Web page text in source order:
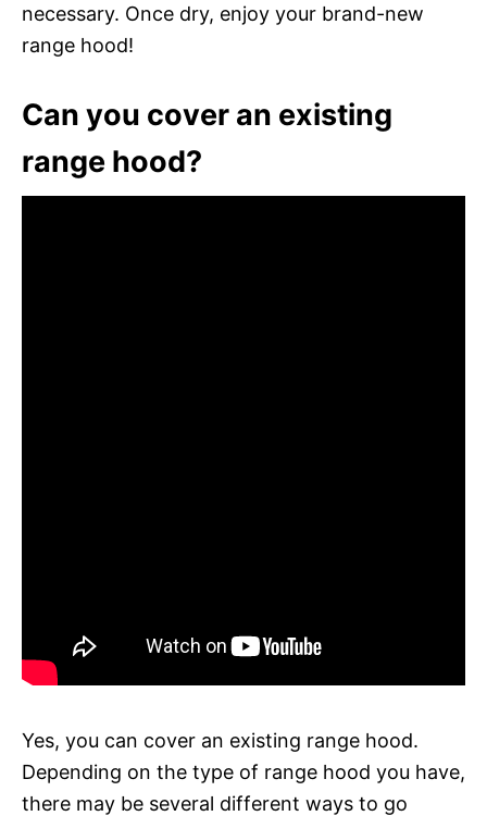
necessary. Once dry, enjoy your brand-new
range hood!
Can you cover an existing
range hood?
Yes, you can cover an existing range hood.
Depending on the type of range hood you have,
there may be several different ways to go